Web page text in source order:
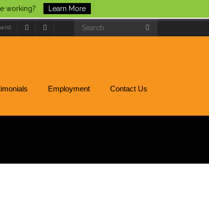
working? Learn More
Employment Contact Us